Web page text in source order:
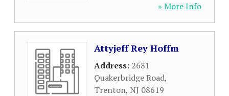
» More Info
Attyjeff Rey Hoffm
Address: 2681
Quakerbridge Road,
Trenton, NJ 08619